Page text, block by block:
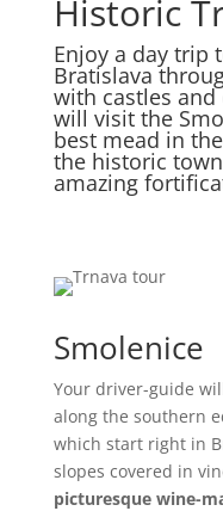
Historic
Enjoy a day trip
Bratislava
with castles
will visit the
best mead in
the historic
amazing
Smolenice
Your driver-guide
along the southern
which start right in
slopes covered in
picturesque wine-